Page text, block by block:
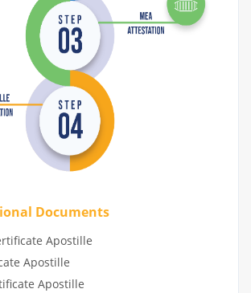
Documents
Apostille
Apostille
Apostille